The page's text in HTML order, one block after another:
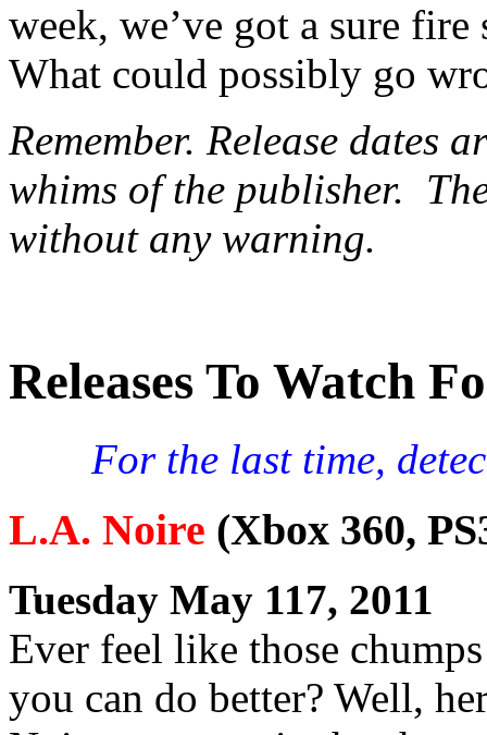
week, we’ve got a sure
What could possibly go
Remember. Release dates
whims of the publisher.
without any warning.
Releases To Watch
For the last time,
L.A. Noire (Xbox 360,
Tuesday May 117, 2011
Ever feel like those
you can do better? Well,